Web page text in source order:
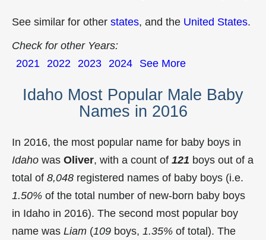
See similar for other states, and the United States.
Check for other Years:
2021 2022 2023 2024 See More
Idaho Most Popular Male Baby
Names in 2016
In 2016, the most popular name for baby boys in
Idaho was Oliver, with a count of 121 boys out of a
total of 8,048 registered names of baby boys (i.e.
1.50% of the total number of new-born baby boys
in Idaho in 2016). The second most popular boy
name was Liam (109 boys, 1.35% of total). The